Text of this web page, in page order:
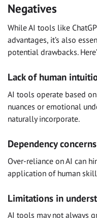
Negatives
While AI tools like
advantages, it’s also
potential drawbacks.
Lack of human
AI tools operate based
nuances or emotional
naturally incorporate.
Dependency concerns
Over-reliance on AI can
application of human
Limitations in
AI tools may not always